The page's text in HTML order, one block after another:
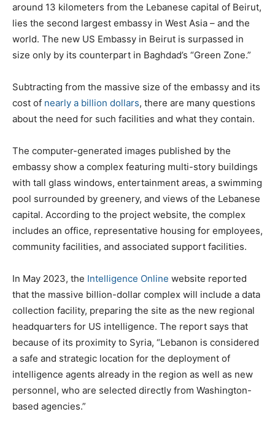
around 13 kilometers from the Lebanese capital of Beirut,
lies the second largest embassy in West Asia – and the
world. The new US Embassy in Beirut is surpassed in
size only by its counterpart in Baghdad’s “Green Zone.”
Subtracting from the massive size of the embassy and its
cost of nearly a billion dollars, there are many questions
about the need for such facilities and what they contain.
The computer-generated images published by the
embassy show a complex featuring multi-story buildings
with tall glass windows, entertainment areas, a swimming
pool surrounded by greenery, and views of the Lebanese
capital. According to the project website, the complex
includes an office, representative housing for employees,
community facilities, and associated support facilities.
In May 2023, the Intelligence Online website reported
that the massive billion-dollar complex will include a data
collection facility, preparing the site as the new regional
headquarters for US intelligence. The report says that
because of its proximity to Syria, “Lebanon is considered
a safe and strategic location for the deployment of
intelligence agents already in the region as well as new
personnel, who are selected directly from Washington-
based agencies.”